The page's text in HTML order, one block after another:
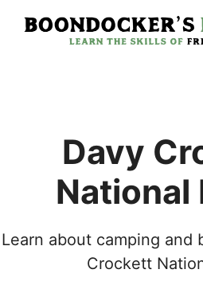
Davy
National
Learn about camping and
Crockett